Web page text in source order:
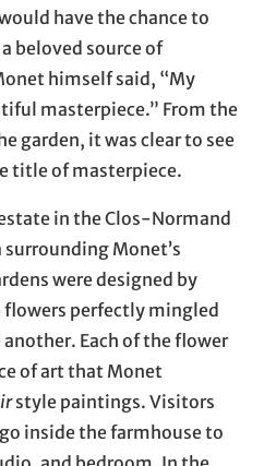
have the chance to
beloved source of
himself said, “My
masterpiece.” From the
garden, it was clear to see
title of masterpiece.
in the Clos-Normand
surrounding Monet’s
were designed by
perfectly mingled
Each of the flower
of art that Monet
style paintings. Visitors
inside the farmhouse to